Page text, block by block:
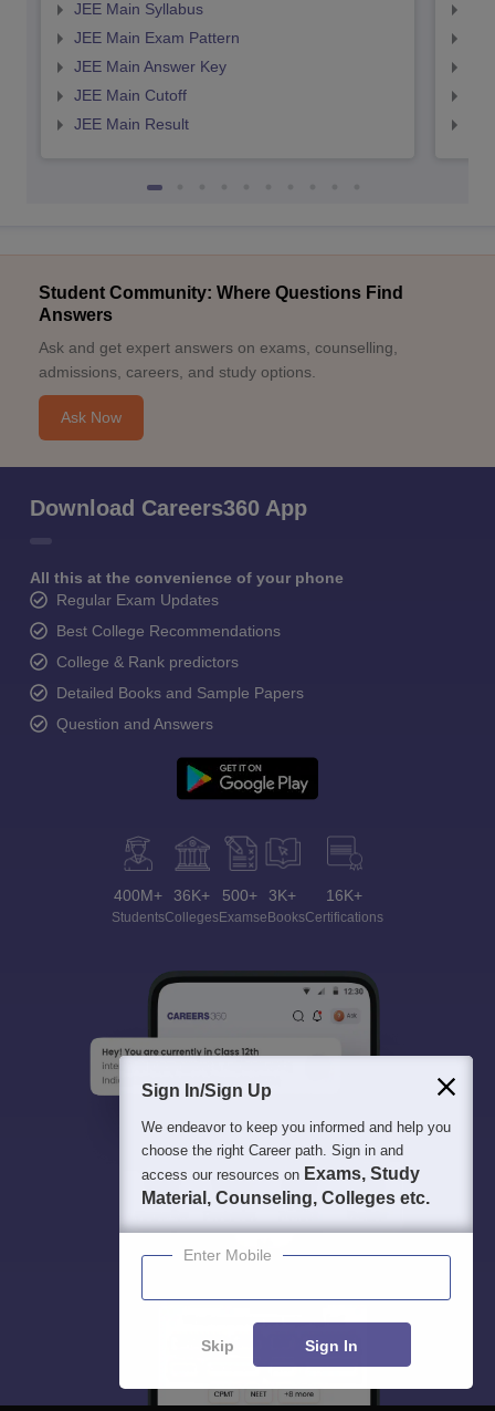
JEE Main Syllabus
JEE Main Exam Pattern
JEE Main Answer Key
JEE Main Cutoff
JEE Main Result
Student Community: Where Questions Find
Answers
Ask and get expert answers on exams, counselling,
admissions, careers, and study options.
Ask Now
Download Careers360 App
All this at the convenience of your phone
Regular Exam Updates
Best College Recommendations
College & Rank predictors
Detailed Books and Sample Papers
Question and Answers
400M+
Students
36K+
Colleges
500+
Exams
3K+
eBooks
16K+
Certifications
Sign In/Sign Up
We endeavor to keep you informed and help you
choose the right Career path. Sign in and
access our resources on Exams, Study
Material, Counseling, Colleges etc.
Enter Mobile
Skip Sign In